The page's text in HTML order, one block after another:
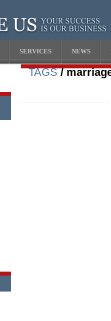
SERVICES NEWS
TAGS/